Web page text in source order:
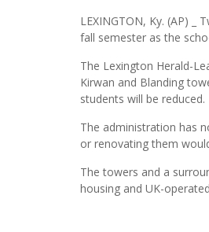
LEXINGTON, Ky. (AP)
fall semester as the
The Lexington Herald-
Kirwan and Blanding
students will be reduced.
The administration has
or renovating them
The towers and a
housing and UK-